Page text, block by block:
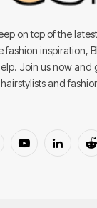
on top of the
fashion inspiration,
Join us now
and
YouTubeLinkedIn